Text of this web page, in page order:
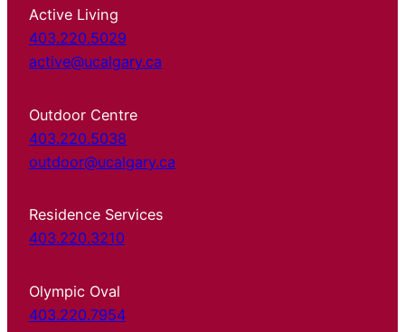
Active Living
403.220.5029
active@ucalgary.ca
Outdoor Centre
403.220.5038
outdoor@ucalgary.ca
Residence Services
403.220.3210
Olympic Oval
403.220.7954